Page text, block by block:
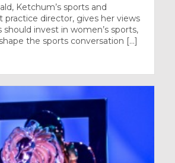
Ketchum’s sports and
director, gives her views
should invest in women’s sports,
the sports conversation [...]